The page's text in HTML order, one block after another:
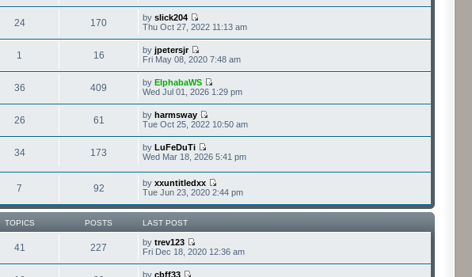
24 170 byslick204
Thu Oct 27, 2022 11:13 am
1 16 byjpetersjr
Fri May 08, 2020 7:48 am
36 409 byElphabaWS
Wed Jul 01, 2026 1:29 pm
26 61 byharmsway
Tue Oct 25, 2022 10:50 am
34 173 byLuFeDuTi
Wed Mar 18, 2026 5:41 pm
7 92 byxxuntitledxx
Tue Jun 23, 2020 2:44 pm
TOPICS POSTS LAST POST
41 227 bytrev123
Fri Dec 18, 2020 12:36 am
bycbff33